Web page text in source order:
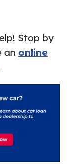
Stop by
an online